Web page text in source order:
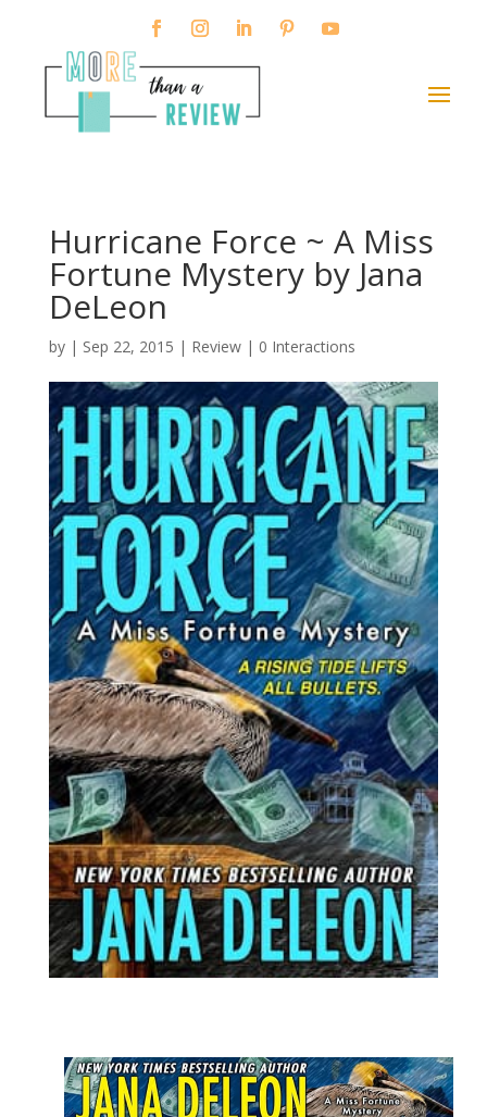
Hurricane Force ~ A Miss
Fortune Mystery by Jana
DeLeon
by | Sep 22, 2015 | Review| 0 Interactions